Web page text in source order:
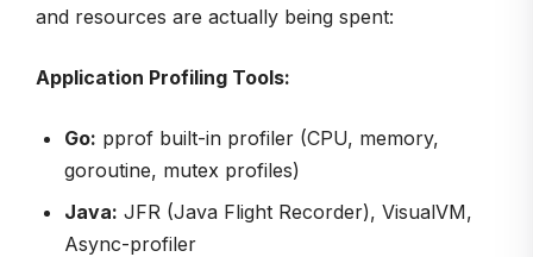
and resources are actually being spent:
Application Profiling Tools:
Go: pprof built-in profiler (CPU, memory,
goroutine, mutex profiles)
Java: JFR (Java Flight Recorder), VisualVM,
Async-profiler